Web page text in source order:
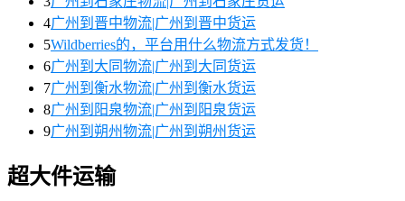
4广州到晋中物流|广州到晋中货运
5Wildberries的，平台用什么物流方式发货！
6广州到大同物流|广州到大同货运
7广州到衡水物流|广州到衡水货运
8广州到阳泉物流|广州到阳泉货运
9广州到朔州物流|广州到朔州货运
超大件运输